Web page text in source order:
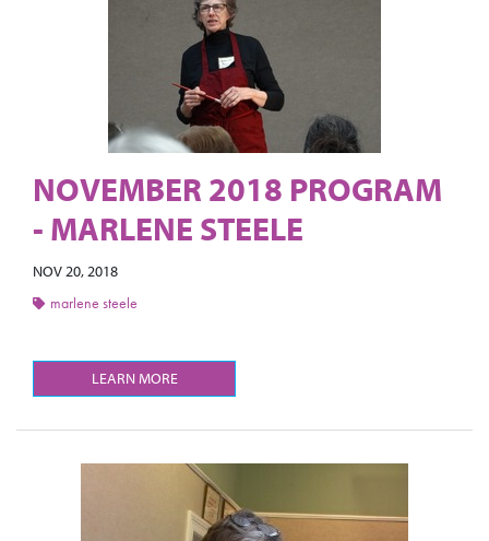
NOVEMBER 2018 PROGRAM
- MARLENE STEELE
NOV 20, 2018
marlene steele
LEARN MORE